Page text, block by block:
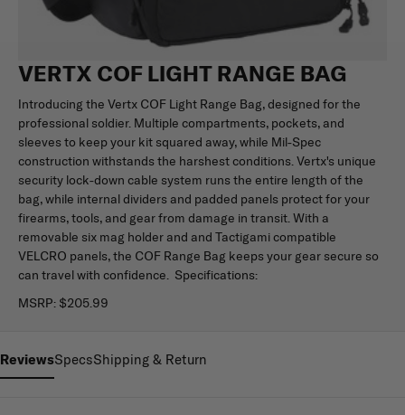
VERTX COF LIGHT RANGE BAG
Introducing the Vertx COF Light Range Bag, designed for the
professional soldier. Multiple compartments, pockets, and
sleeves to keep your kit squared away, while Mil-Spec
construction withstands the harshest conditions. Vertx's unique
security lock-down cable system runs the entire length of the
bag, while internal dividers and padded panels protect for your
firearms, tools, and gear from damage in transit. With a
removable six mag holder and and Tactigami compatible
VELCRO panels, the COF Range Bag keeps your gear secure so
can travel with confidence. Specifications:
MSRP: $205.99
ReviewsSpecsShipping & Return